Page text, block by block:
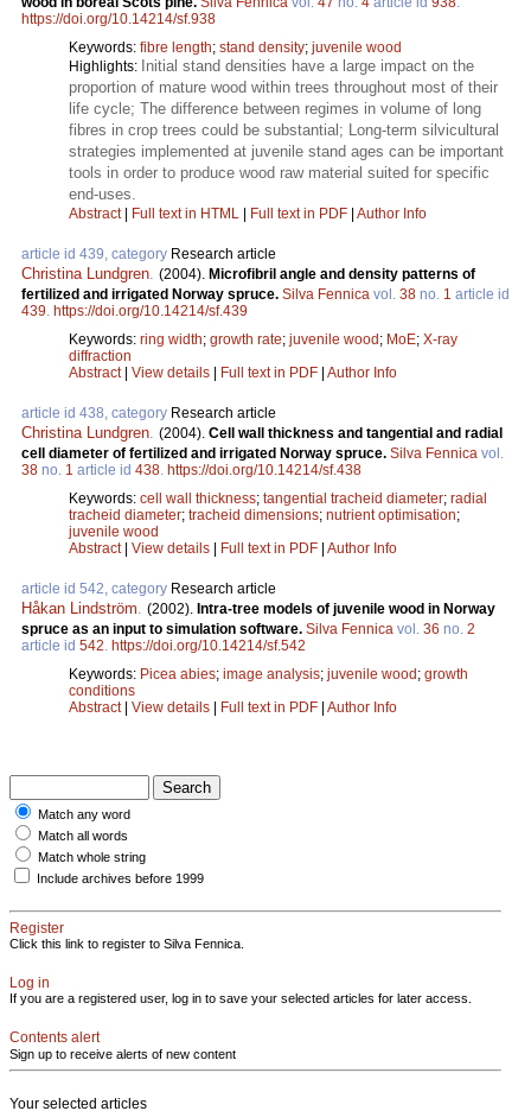
https://doi.org/10.14214/sf.938
Keywords: fibre length; stand density; juvenile wood
Highlights: Initial stand densities have a large impact on the
proportion of mature wood within trees throughout most of their
life cycle; The difference between regimes in volume of long
fibres in crop trees could be substantial; Long-term silvicultural
strategies implemented at juvenile stand ages can be important
tools in order to produce wood raw material suited for specific
end-uses.
Abstract| Full text in HTML | Full text in PDF | Author Info
article id 439, category Research article
Christina Lundgren (2004). Microfibril angle and density patterns of
fertilized and irrigated Norway spruce. Silva Fennica vol. 38 no. 1 article id
439 https://doi.org/10.14214/sf.439
Keywords: ring width; growth rate; juvenile wood; MoE; X-ray
diffraction
Abstract| View details | Full text in PDF | Author Info
article id 438, category Research article
Christina Lundgren (2004). Cell wall thickness and tangential and radial
cell diameter of fertilized and irrigated Norway spruce. Silva Fennica vol.
38 no. 1 article id 438 https://doi.org/10.14214/sf.438
Keywords: cell wall thickness; tangential tracheid diameter; radial
tracheid diameter; tracheid dimensions; nutrient optimisation;
juvenile wood
Abstract| View details | Full text in PDF | Author Info
article id 542, category Research article
Håkan Lindström (2002). Intra-tree models of juvenile wood in Norway
spruce as an input to simulation software. Silva Fennica vol. 36 no. 2
article id 542 https://doi.org/10.14214/sf.542
Keywords: Picea abies; image analysis; juvenile wood; growth
conditions
Abstract| View details | Full text in PDF | Author Info
Match any word
Match all words
Match whole string
Include archives before 1999
Register
Click this link to register to Silva Fennica.
Log in
If you are a registered user, log in to save your selected articles for later access.
Contents alert
Sign up to receive alerts of new content
Your selected articles